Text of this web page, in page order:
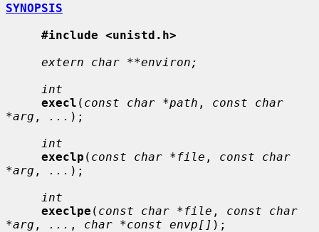
SYNOPSIS
#include <unistd.h>
extern char **environ;
int
execl ( const char *path , const char
*arg , ... );
int
execlp ( const char *file , const char
*arg , ... );
int
execlpe ( const char *file , const char
*arg , ... , char *const envp[] );